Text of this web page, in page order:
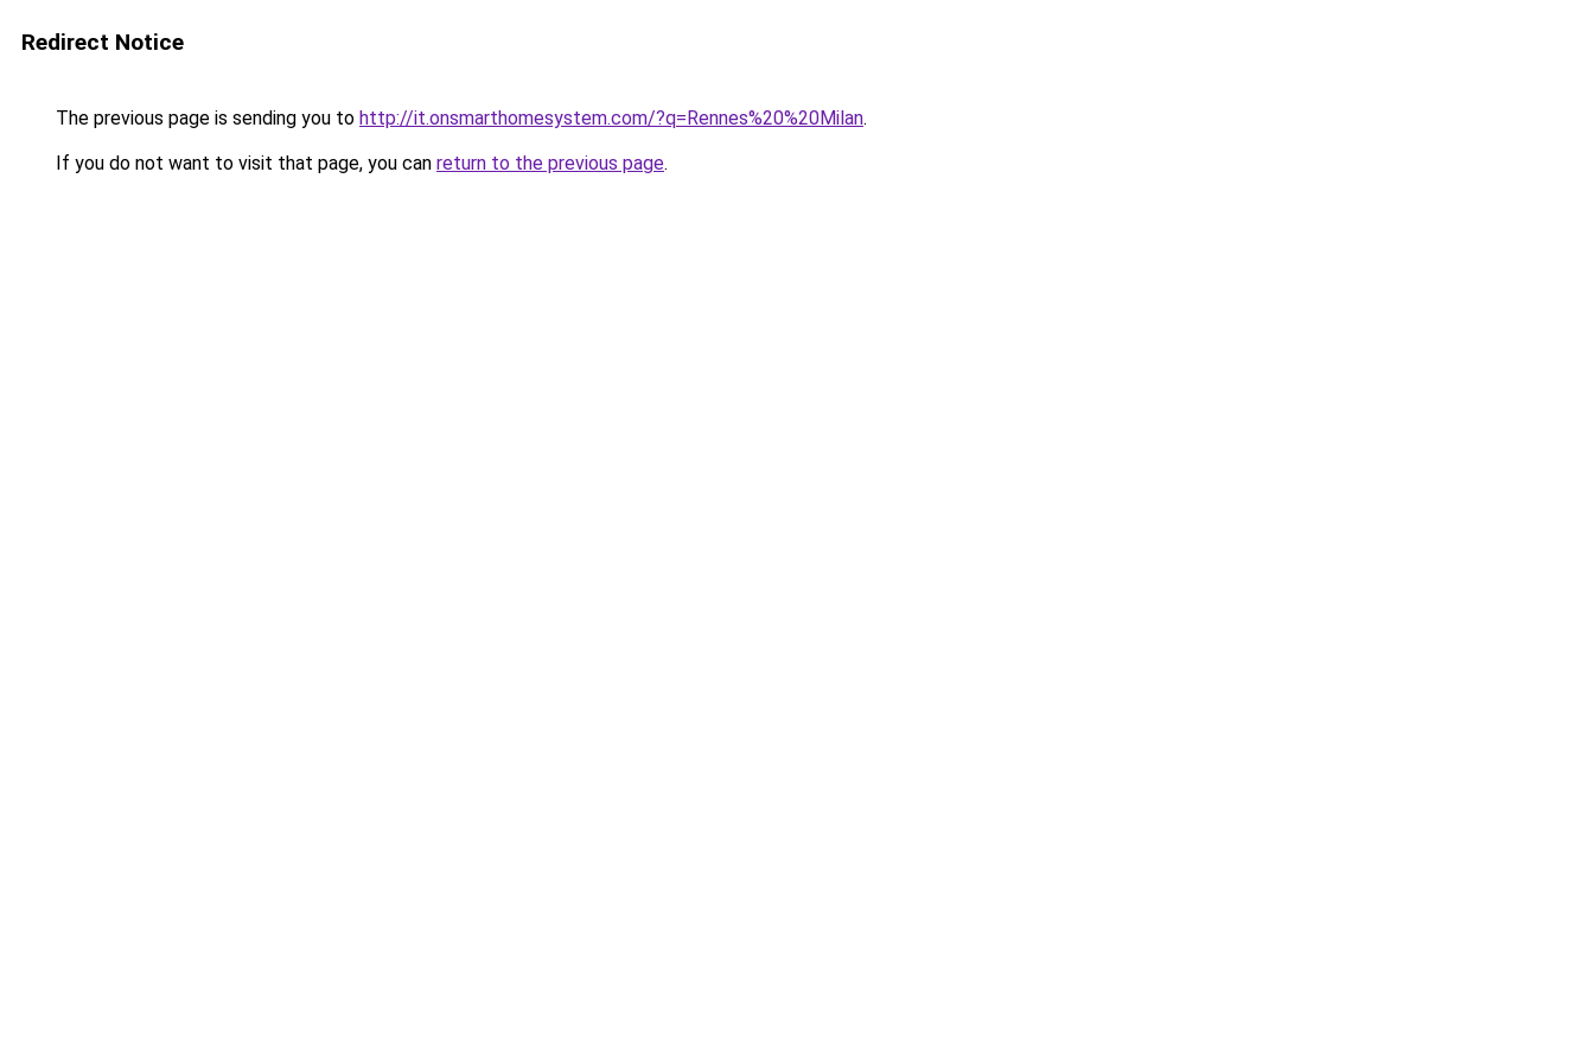
Redirect Notice
The previous page is sending you to http://it.onsmarthomesystem.com/?q=Rennes%20%20Milan.
If you do not want to visit that page, you can return to the previous page.